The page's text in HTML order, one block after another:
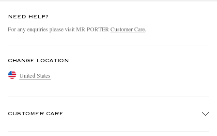
NEED HELP?
For any enquiries please visit MR PORTER Customer Care.
CHANGE LOCATION
United States
CUSTOMER CARE